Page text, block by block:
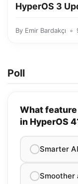
HyperOS 3
By Emir Bardakçı
Poll
What
in HyperOS
Smarter
Smoother